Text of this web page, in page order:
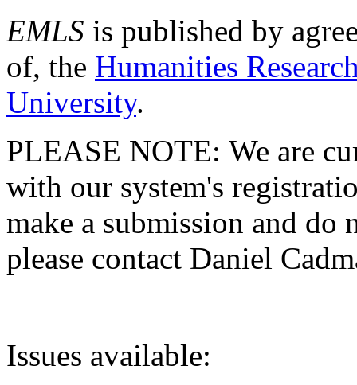
EMLS is published by
of, the Humanities
University.
PLEASE NOTE: We are
with our system's
make a submission and do
please contact Daniel
Issues available: